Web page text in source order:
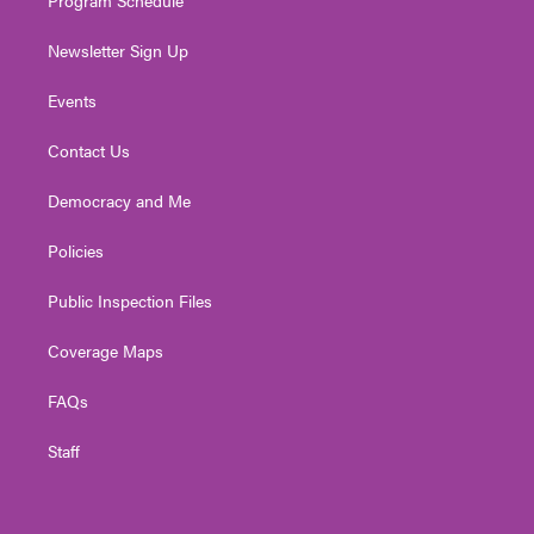
Newsletter Sign Up
Events
Contact Us
Democracy and Me
Policies
Public Inspection Files
Coverage Maps
FAQs
Staff